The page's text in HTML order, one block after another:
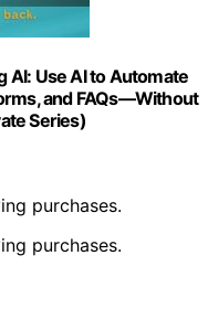
AI: Use AI to Automate
and FAQs—Without
Series)
purchases.
purchases.